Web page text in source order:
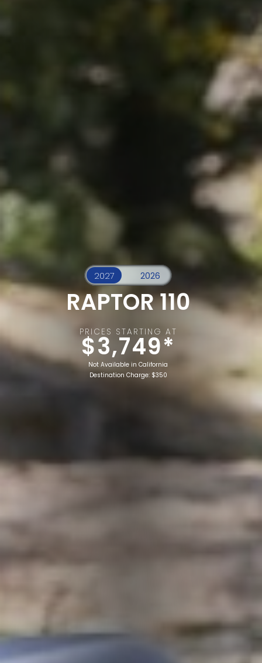
RAPTOR 110
PRICES STARTING AT
$3,749*
Not Available in California
Destination Charge: $350